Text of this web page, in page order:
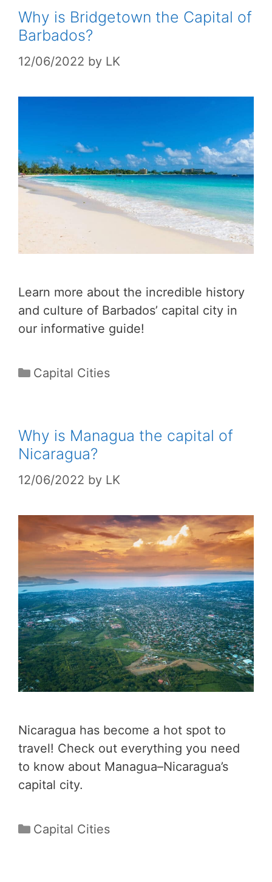
Why is Bridgetown the Capital of
Barbados?
12/06/2022 by LK
Learn more about the incredible history
and culture of Barbados’ capital city in
our informative guide!
Categories
Capital Cities
Why is Managua the capital of
Nicaragua?
12/06/2022 by LK
Nicaragua has become a hot spot to
travel! Check out everything you need
to know about Managua–Nicaragua’s
capital city.
Categories
Capital Cities